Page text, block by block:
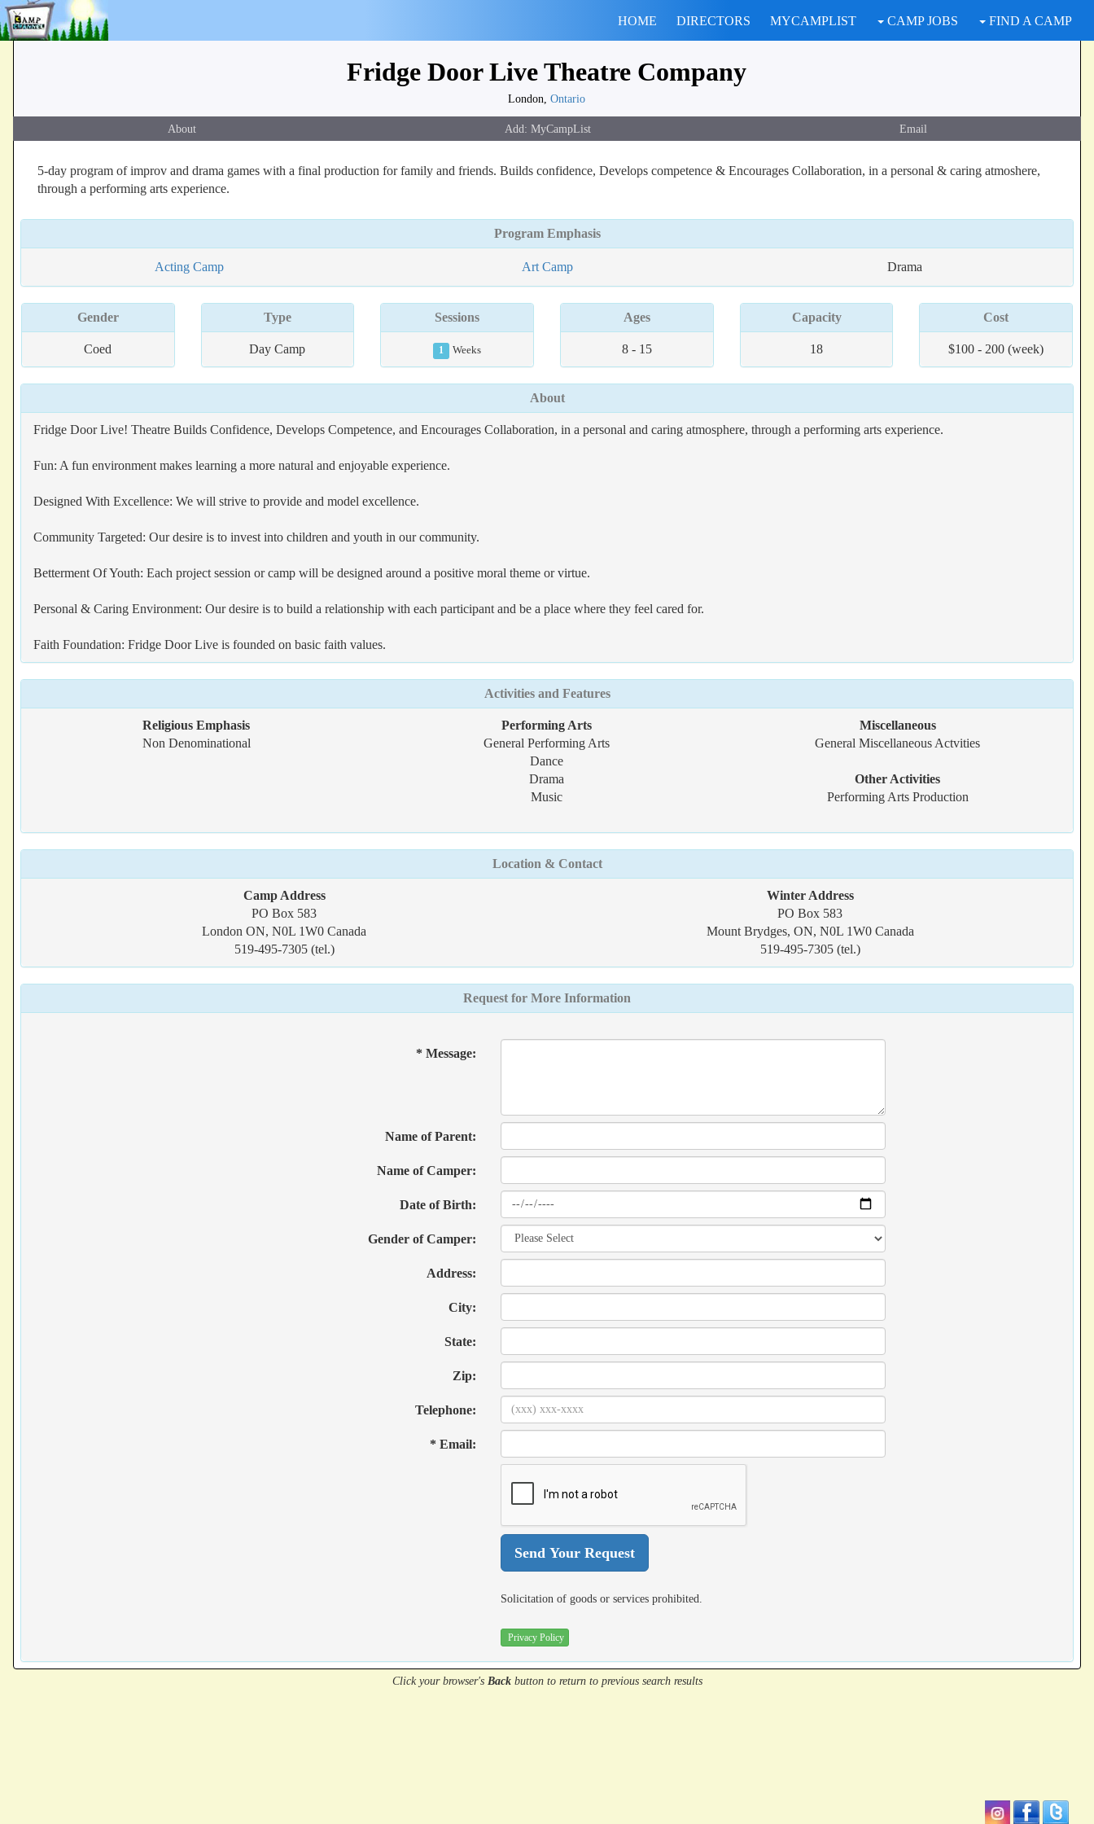
HOME DIRECTORS MYCAMPLIST CAMP JOBS FIND A CAMP
Fridge Door Live Theatre Company
London, Ontario
About Email
5-day program of improv and drama games with a final production for family and friends. Builds confidence, Develops competence & Encourages Collaboration, in a personal & caring atmoshere,
through a performing arts experience.
Program Emphasis
Acting Camp Art Camp Drama
Gender
Coed
Type
Day Camp
Sessions
1 Weeks
Ages
8 - 15
Capacity
18
Cost
$100 - 200 (week)
About
Fridge Door Live! Theatre Builds Confidence, Develops Competence, and Encourages Collaboration, in a personal and caring atmosphere, through a performing arts experience.
Fun: A fun environment makes learning a more natural and enjoyable experience.
Designed With Excellence: We will strive to provide and model excellence.
Community Targeted: Our desire is to invest into children and youth in our community.
Betterment Of Youth: Each project session or camp will be designed around a positive moral theme or virtue.
Personal & Caring Environment: Our desire is to build a relationship with each participant and be a place where they feel cared for.
Faith Foundation: Fridge Door Live is founded on basic faith values.
Activities and Features
Religious Emphasis
Non Denominational
Performing Arts
General Performing Arts
Dance
Drama
Music
Miscellaneous
General Miscellaneous Actvities
Other Activities
Performing Arts Production
Location & Contact
Camp Address
PO Box 583
London ON, N0L 1W0 Canada
519-495-7305 (tel.)
Winter Address
PO Box 583
Mount Brydges, ON, N0L 1W0 Canada
519-495-7305 (tel.)
Request for More Information
* Message:
Name of Parent:
Name of Camper:
Date of Birth:
Gender of Camper:
Address:
City:
State:
Zip:
Telephone:
* Email:
Solicitation of goods or services prohibited.
Privacy Policy
Click your browser's Backbuttonto return to previous search results